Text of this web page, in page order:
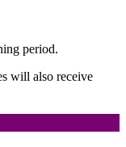
period.
will also receive